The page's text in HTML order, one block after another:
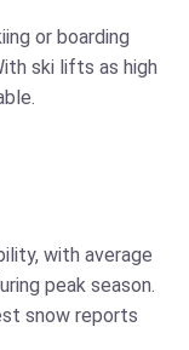
or boarding
ski lifts as high
with average
peak season.
snow reports